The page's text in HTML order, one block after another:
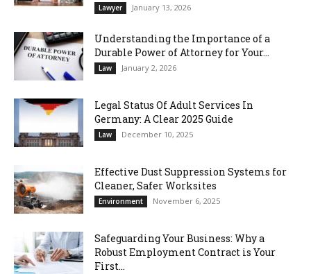
Lawyer January 13, 2026
Understanding the Importance of a
Durable Power of Attorney for Your...
Law January 2, 2026
Legal Status Of Adult Services In
Germany: A Clear 2025 Guide
Law December 10, 2025
Effective Dust Suppression Systems for
Cleaner, Safer Worksites
Environment November 6, 2025
Safeguarding Your Business: Why a
Robust Employment Contract is Your
First...